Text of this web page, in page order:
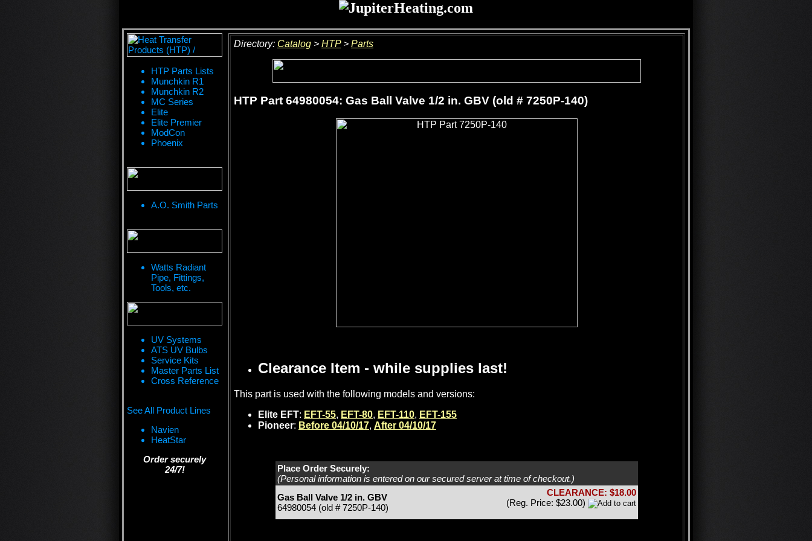
HTP Parts Lists
Munchkin R1
Munchkin R2
MC Series
Elite
Elite Premier
ModCon
Phoenix
A.O. Smith Parts
Watts Radiant
Pipe, Fittings,
Tools, etc.
UV Systems
ATS UV Bulbs
Service Kits
Master Parts List
Cross Reference
See All Product Lines
Navien
HeatStar
Order securely
24/7!
Directory: Catalog > HTP> Parts
HTP Part 64980054: Gas Ball Valve 1/2 in. GBV (old # 7250P-140)
Clearance Item - while supplies last!
This part is used with the following models and versions:
Elite EFT: EFT-55, EFT-80, EFT-110, EFT-155
Pioneer: Before 04/10/17, After 04/10/17
Place Order Securely:
(Personal information is entered on our secured server at time of checkout.)
Gas Ball Valve 1/2 in. GBV
64980054 (old # 7250P-140)
CLEARANCE: $18.00
(Reg. Price: $23.00)